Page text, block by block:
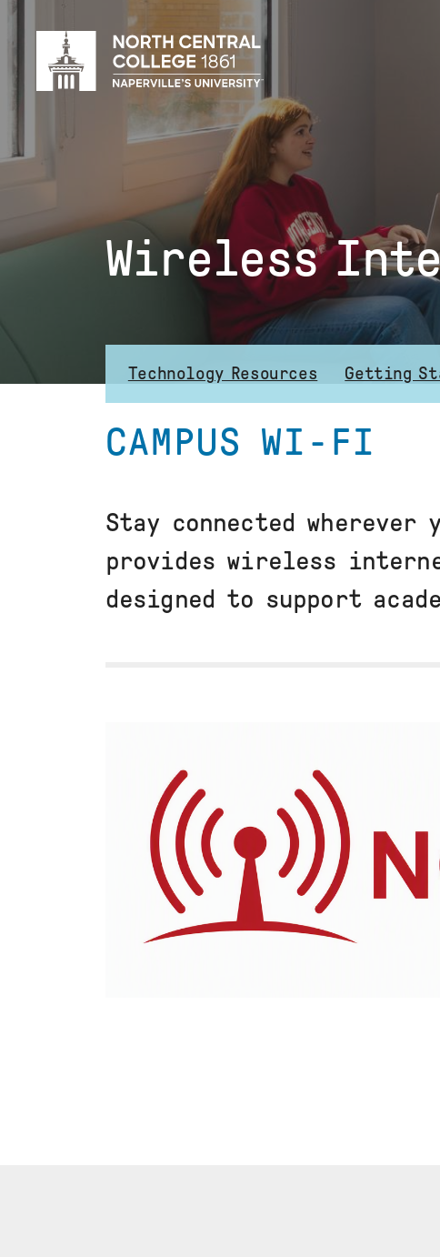
Wireless
Technology Resources Getting
CAMPUS WI-FI
Stay connected
provides wireless
designed to support